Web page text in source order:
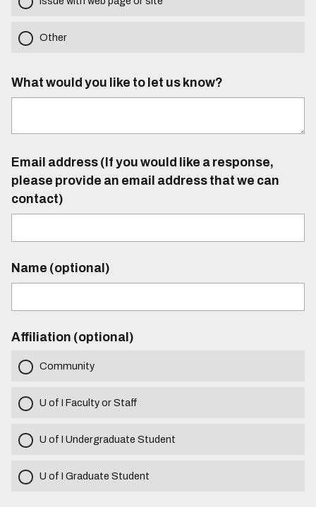
Other
What would you like to let us know?
Email address (If you would like a response,
please provide an email address that we can
contact)
Name (optional)
Affiliation (optional)
Community
U of I Faculty or Staff
U of I Undergraduate Student
U of I Graduate Student